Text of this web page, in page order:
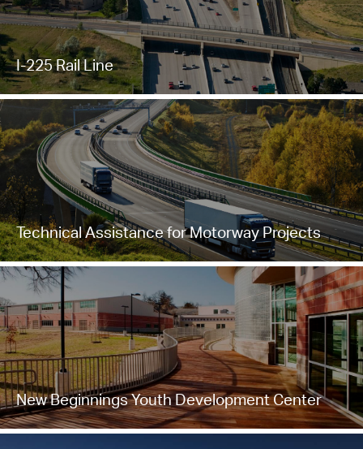
I-225 Rail Line
Technical Assistance for Motorway Projects
New Beginnings Youth Development Center